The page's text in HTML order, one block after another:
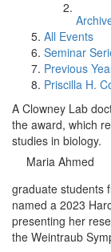
All Events
Seminar
Previous
Priscilla H.
A Clowney Lab
the award, which
studies in biology.
Maria Ahmed
graduate students
named a 2023
presenting her
the Weintraub